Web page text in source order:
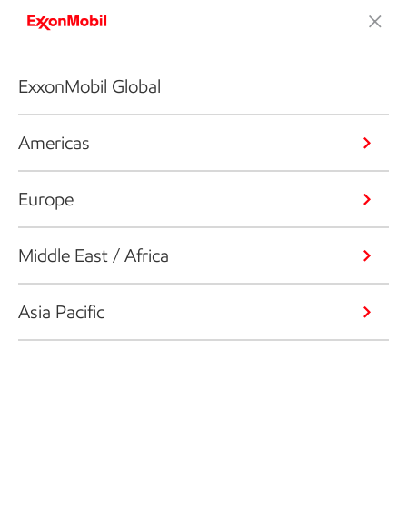
ExxonMobil Global
Americas
Europe
Middle East / Africa
Asia Pacific